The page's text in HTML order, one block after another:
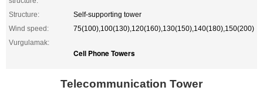
Structure:
Self-supporting tower
Wind speed:
75(100),100(130),120(160),130(150),140(180),150(200)
Vurgulamak:
Cell Phone Towers
Telecommunication Tower